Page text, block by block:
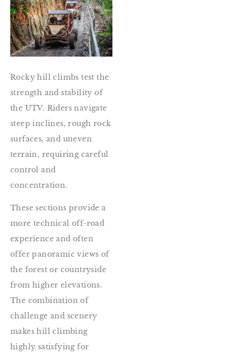
Rocky hill climbs test the
strength and stability of
the UTV. Riders navigate
steep inclines, rough rock
surfaces, and uneven
terrain, requiring careful
control and
concentration.
These sections provide a
more technical off-road
experience and often
offer panoramic views of
the forest or countryside
from higher elevations.
The combination of
challenge and scenery
makes hill climbing
highly satisfying for